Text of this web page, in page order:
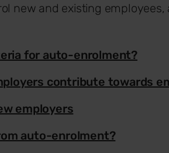
new and existing
for auto-enrolment?
contribute towards
employers
auto-enrolment?